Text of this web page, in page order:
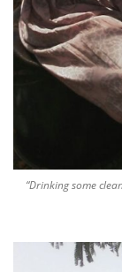
“Drinking some